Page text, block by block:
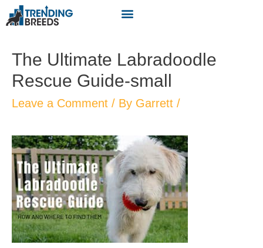
The Ultimate Labradoodle
Rescue Guide-small
Leave a Comment / By Garrett /